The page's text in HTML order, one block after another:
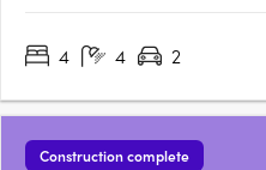
Developers. Brilliantly located
4 4 2
Construction complete